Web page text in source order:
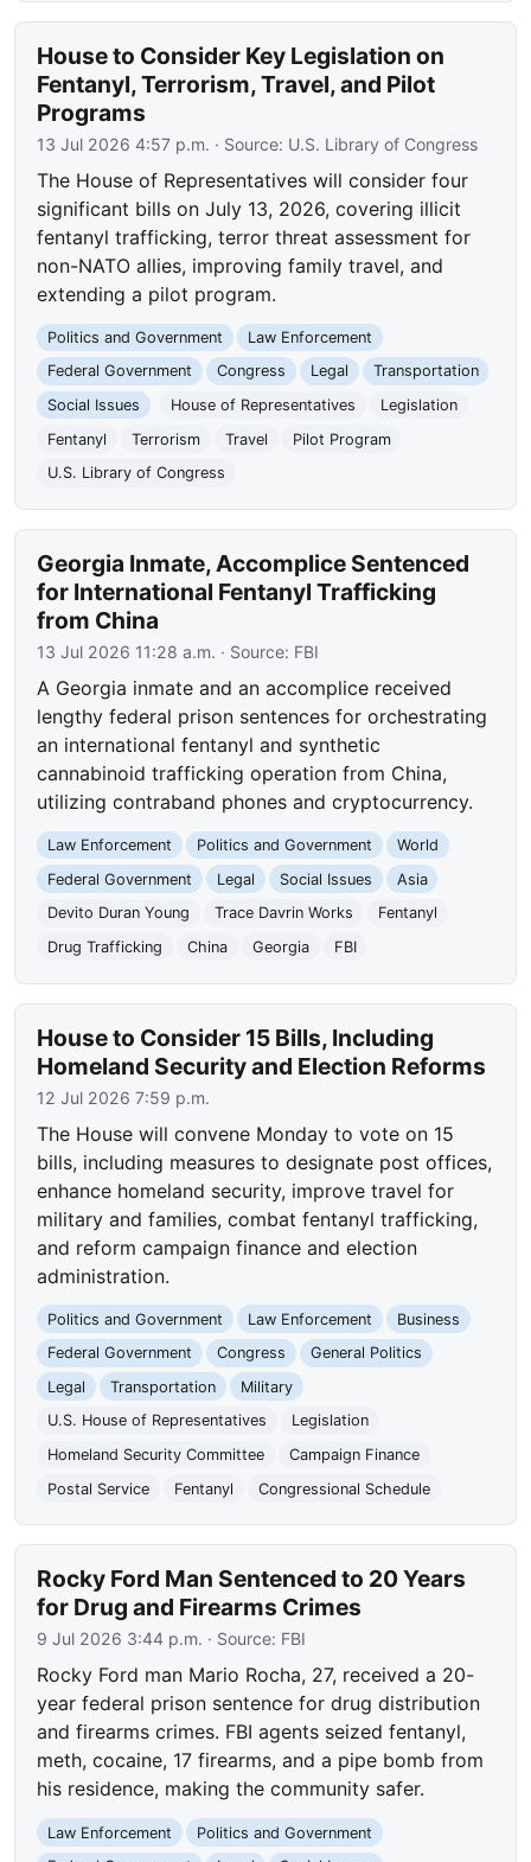
House to Consider Key Legislation on
Fentanyl, Terrorism, Travel, and Pilot
Programs
13 Jul 2026 4:57 p.m. · Source: U.S. Library of Congress
The House of Representatives will consider four
significant bills on July 13, 2026, covering illicit
fentanyl trafficking, terror threat assessment for
non-NATO allies, improving family travel, and
extending a pilot program.
Politics and Government
Law Enforcement
Federal Government
Congress Legal
Transportation
Social Issues
House of Representatives
Legislation
Fentanyl
Terrorism Travel
Pilot Program
U.S. Library of Congress
Georgia Inmate, Accomplice Sentenced
for International Fentanyl Trafficking
from China
13 Jul 2026 11:28 a.m. · Source: FBI
A Georgia inmate and an accomplice received
lengthy federal prison sentences for orchestrating
an international fentanyl and synthetic
cannabinoid trafficking operation from China,
utilizing contraband phones and cryptocurrency.
Law Enforcement Politics and Government
World
Federal Government
Legal Social Issues
Asia
Devito Duran Young
Trace Davrin Works
Fentanyl
Drug Trafficking
China Georgia FBI
House to Consider 15 Bills, Including
Homeland Security and Election Reforms
12 Jul 2026 7:59 p.m.
The House will convene Monday to vote on 15
bills, including measures to designate post offices,
enhance homeland security, improve travel for
military and families, combat fentanyl trafficking,
and reform campaign finance and election
administration.
Politics and Government Law Enforcement
Business
Federal Government
Congress
General Politics
Legal
Transportation
Military
U.S. House of Representatives
Legislation
Homeland Security Committee
Campaign Finance
Postal Service
Fentanyl Congressional Schedule
Rocky Ford Man Sentenced to 20 Years
for Drug and Firearms Crimes
9 Jul 2026 3:44 p.m. · Source: FBI
Rocky Ford man Mario Rocha, 27, received a 20-
year federal prison sentence for drug distribution
and firearms crimes. FBI agents seized fentanyl,
meth, cocaine, 17 firearms, and a pipe bomb from
his residence, making the community safer.
Law Enforcement
Politics and Government